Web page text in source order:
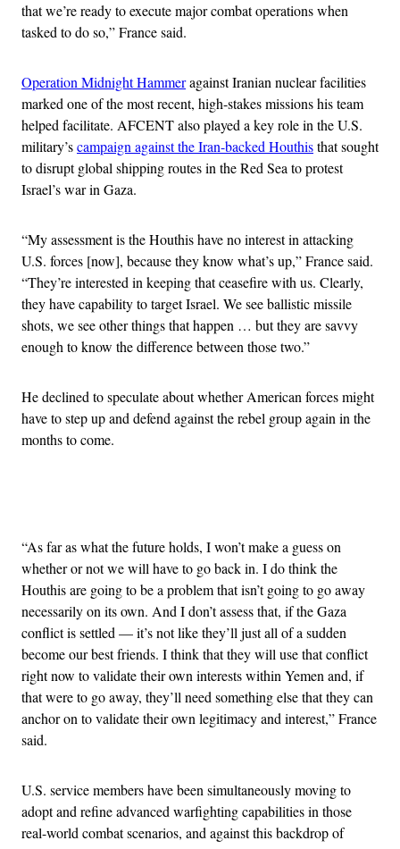
that we’re ready to execute major combat operations when
tasked to do so,” France said.
Operation Midnight Hammeragainst Iranian nuclear facilities
marked one of the most recent, high-stakes missions his team
helped facilitate. AFCENT also played a key role in the U.S.
military’scampaign against the Iran-backed Houthisthat sought
to disrupt global shipping routes in the Red Sea to protest
Israel’s war in Gaza.
“My assessment is the Houthis have no interest in attacking
U.S. forces [now], because they know what’s up,” France said.
“They’re interested in keeping that ceasefire with us. Clearly,
they have capability to target Israel. We see ballistic missile
shots, we see other things that happen … but they are savvy
enough to know the difference between those two.”
He declined to speculate about whether American forces might
have to step up and defend against the rebel group again in the
months to come.
“As far as what the future holds, I won’t make a guess on
whether or not we will have to go back in. I do think the
Houthis are going to be a problem that isn’t going to go away
necessarily on its own. And I don’t assess that, if the Gaza
conflict is settled — it’s not like they’ll just all of a sudden
become our best friends. I think that they will use that conflict
right now to validate their own interests within Yemen and, if
that were to go away, they’ll need something else that they can
anchor on to validate their own legitimacy and interest,” France
said.
U.S. service members have been simultaneously moving to
adopt and refine advanced warfighting capabilities in those
real-world combat scenarios, and against this backdrop of